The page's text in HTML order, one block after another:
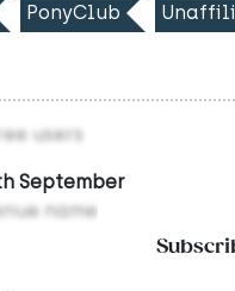
PonyClub
users
September
name